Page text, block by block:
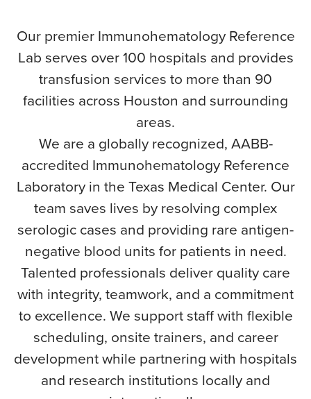
Our premier Immunohematology Reference
Lab serves over 100 hospitals and provides
transfusion services to more than 90
facilities across Houston and surrounding
areas.
We are a globally recognized, AABB-
accredited Immunohematology Reference
Laboratory in the Texas Medical Center. Our
team saves lives by resolving complex
serologic cases and providing rare antigen-
negative blood units for patients in need.
Talented professionals deliver quality care
with integrity, teamwork, and a commitment
to excellence. We support staff with flexible
scheduling, onsite trainers, and career
development while partnering with hospitals
and research institutions locally and